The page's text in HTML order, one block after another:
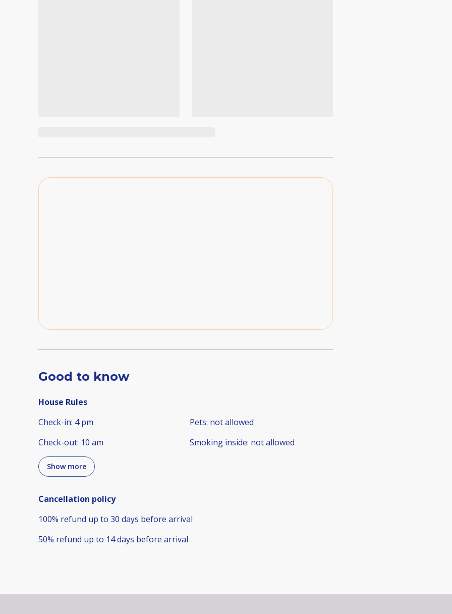
Good to know
House Rules
Check-in: 4 pm
Check-out: 10 am
Pets: not allowed
Smoking inside: not allowed
Show more
Cancellation policy
100% refund up to 30 days before arrival
50% refund up to 14 days before arrival